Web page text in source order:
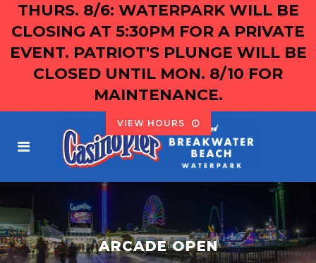
THURS. 8/6: WATERPARK WILL BE
CLOSING AT 5:30PM FOR A PRIVATE
EVENT. PATRIOT'S PLUNGE WILL BE
CLOSED UNTIL MON. 8/10 FOR
MAINTENANCE.
VIEW HOURS
ARCADE OPEN